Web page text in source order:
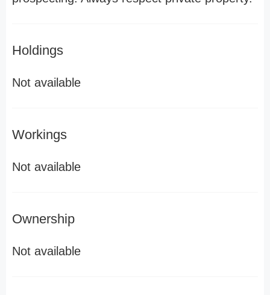
Holdings
Not available
Workings
Not available
Ownership
Not available